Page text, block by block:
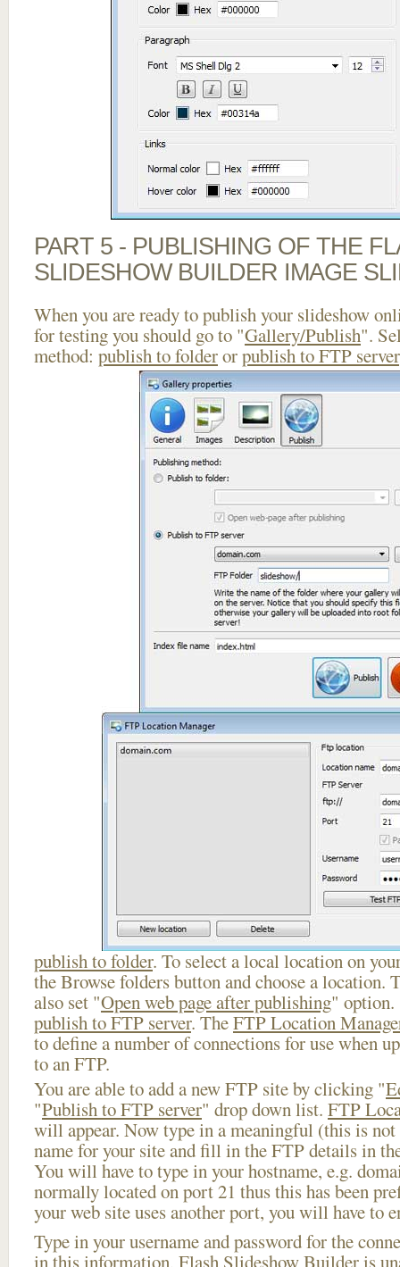
PART 5 - PUBLISHING OF THE
SLIDESHOW BUILDER IMAGE
When you are ready to publish your slideshow
for testing you should go to "Gallery/Publish".
method: publish to folderorpublish to FTP server
publish to folder. To select a local location on
the Browse folders button and choose a location.
also set "Open web page after publishing" option.
publish to FTP server. TheFTP Location
to define a number of connections for use when
to an FTP.
You are able to add a new FTP site by clicking "
"Publish to FTP server" drop down list. FTP
will appear. Now type in a meaningful (this is not
name for your site and fill in the FTP details in
You will have to type in your hostname, e.g.
normally located on port 21 thus this has been
your web site uses another port, you will have to
Type in your username and password for the
in this information, Flash Slideshow Builder is